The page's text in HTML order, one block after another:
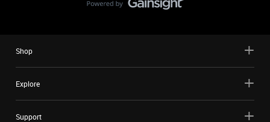
Shop
Explore
Support